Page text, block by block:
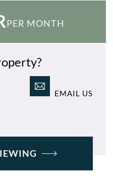
PER MONTH
EMAIL US